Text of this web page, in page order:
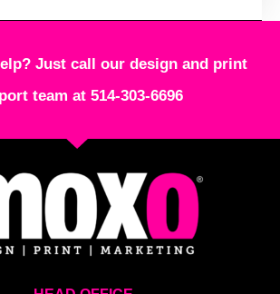
Just call our design and print
team at 514-303-6696